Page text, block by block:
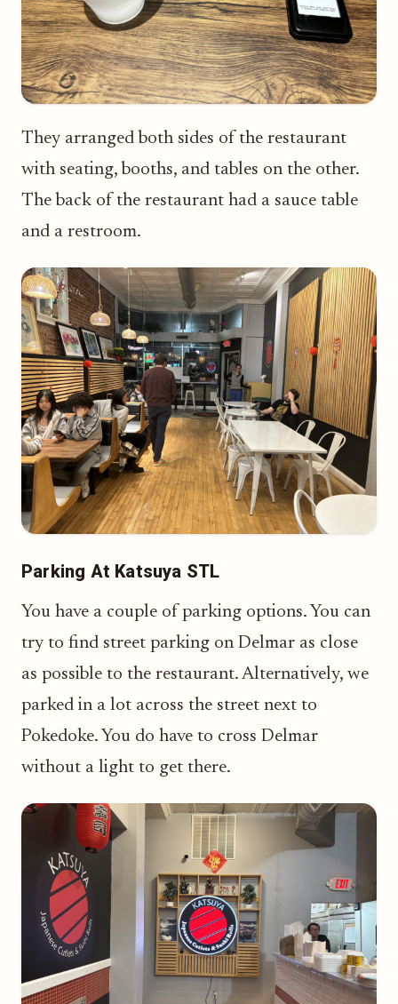
They arranged both sides of the restaurant
with seating, booths, and tables on the other.
The back of the restaurant had a sauce table
and a restroom.
Parking At Katsuya STL
You have a couple of parking options. You can
try to find street parking on Delmar as close
as possible to the restaurant. Alternatively, we
parked in a lot across the street next to
Pokedoke. You do have to cross Delmar
without a light to get there.